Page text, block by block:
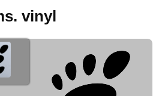
vinyl